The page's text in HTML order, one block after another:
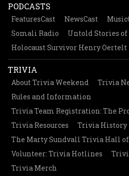
PODCASTS
FeaturesCast NewsCast
Somali Radio
Untold Stories
Holocaust Survivor Henry Oertelt
TRIVIA
About Trivia Weekend
Trivia
Rules and Information
Trivia Team Registration: The
Trivia Resources
Trivia History
The Marty Sundvall Trivia Hall
Volunteer: Trivia Hotlines
Trivia Merch